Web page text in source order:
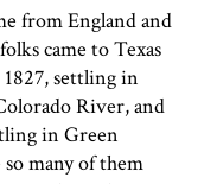
from England and
came to Texas
settling in
River, and
in Green
many of them